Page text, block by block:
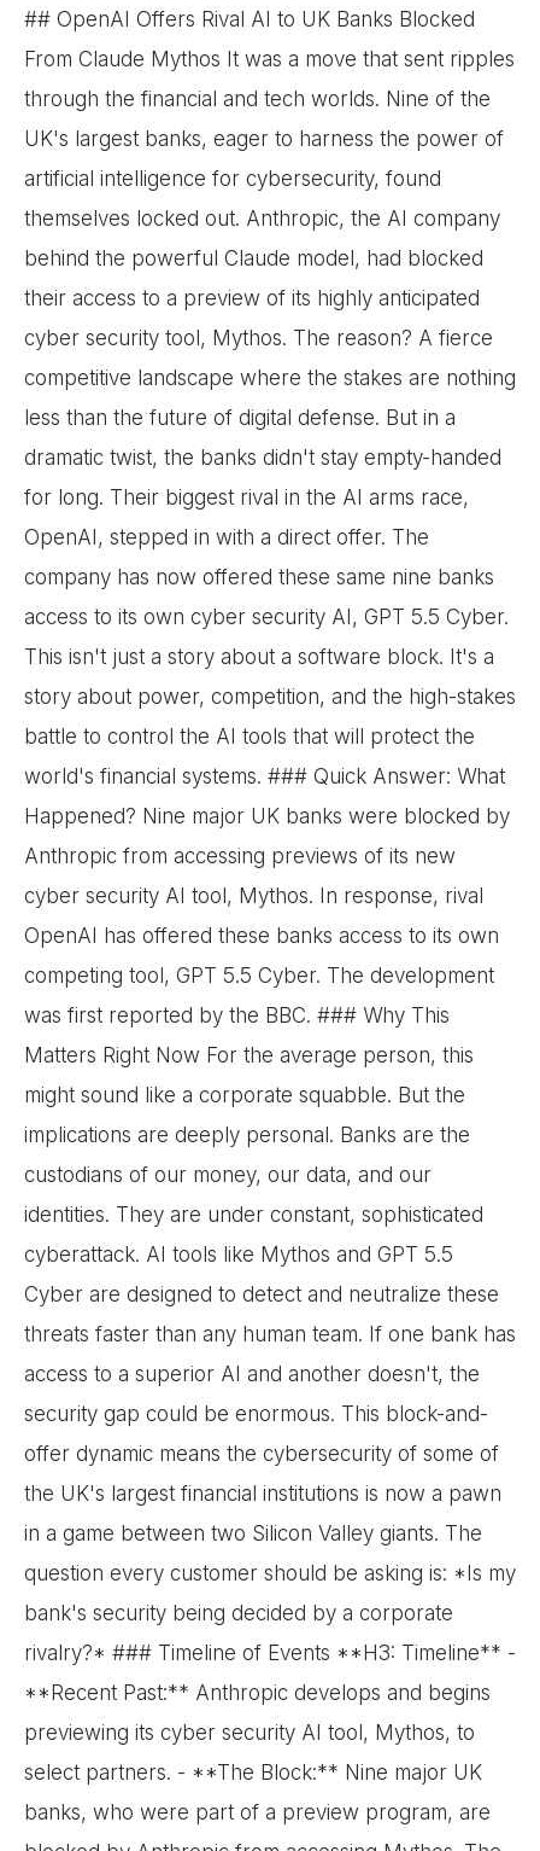
## OpenAI Offers Rival AI to UK Banks Blocked
From Claude Mythos It was a move that sent ripples
through the financial and tech worlds. Nine of the
UK's largest banks, eager to harness the power of
artificial intelligence for cybersecurity, found
themselves locked out. Anthropic, the AI company
behind the powerful Claude model, had blocked
their access to a preview of its highly anticipated
cyber security tool, Mythos. The reason? A fierce
competitive landscape where the stakes are nothing
less than the future of digital defense. But in a
dramatic twist, the banks didn't stay empty-handed
for long. Their biggest rival in the AI arms race,
OpenAI, stepped in with a direct offer. The
company has now offered these same nine banks
access to its own cyber security AI, GPT 5.5 Cyber.
This isn't just a story about a software block. It's a
story about power, competition, and the high-stakes
battle to control the AI tools that will protect the
world's financial systems. ### Quick Answer: What
Happened? Nine major UK banks were blocked by
Anthropic from accessing previews of its new
cyber security AI tool, Mythos. In response, rival
OpenAI has offered these banks access to its own
competing tool, GPT 5.5 Cyber. The development
was first reported by the BBC. ### Why This
Matters Right Now For the average person, this
might sound like a corporate squabble. But the
implications are deeply personal. Banks are the
custodians of our money, our data, and our
identities. They are under constant, sophisticated
cyberattack. AI tools like Mythos and GPT 5.5
Cyber are designed to detect and neutralize these
threats faster than any human team. If one bank has
access to a superior AI and another doesn't, the
security gap could be enormous. This block-and-
offer dynamic means the cybersecurity of some of
the UK's largest financial institutions is now a pawn
in a game between two Silicon Valley giants. The
question every customer should be asking is: *Is my
bank's security being decided by a corporate
rivalry?* ### Timeline of Events **H3: Timeline** -
**Recent Past:** Anthropic develops and begins
previewing its cyber security AI tool, Mythos, to
select partners. - **The Block:** Nine major UK
banks, who were part of a preview program, are